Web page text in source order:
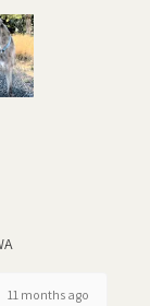
11 months ago